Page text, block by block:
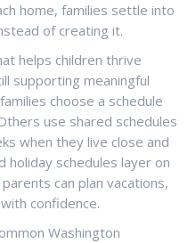
home, families settle into
of creating it.
helps children thrive
supporting meaningful
choose a schedule
use shared schedules
when they live close and
holiday schedules layer on
can plan vacations,
confidence.
Washington